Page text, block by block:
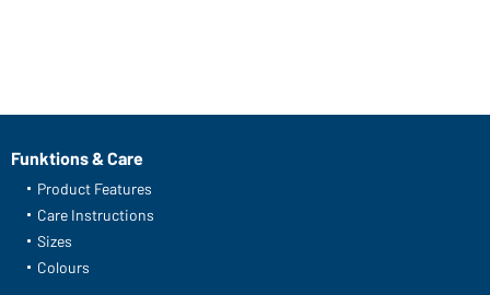
Funktions & Care
Product Features
Care Instructions
Sizes
Colours